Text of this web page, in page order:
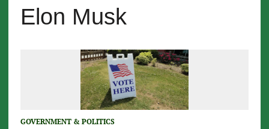
Elon Musk
GOVERNMENT & POLITICS